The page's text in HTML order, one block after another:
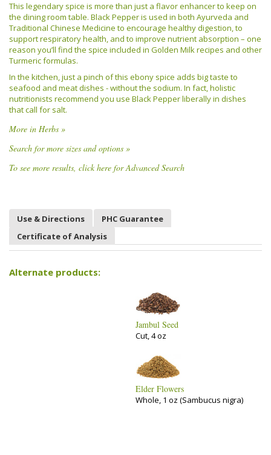
This legendary spice is more than just a flavor enhancer to keep on
the dining room table. Black Pepper is used in both Ayurveda and
Traditional Chinese Medicine to encourage healthy digestion, to
support respiratory health, and to improve nutrient absorption – one
reason you’ll find the spice included in Golden Milk recipes and other
Turmeric formulas.
In the kitchen, just a pinch of this ebony spice adds big taste to
seafood and meat dishes - without the sodium. In fact, holistic
nutritionists recommend you use Black Pepper liberally in dishes
that call for salt.
More in Herbs »
Search for more sizes and options »
To see more results, click here for Advanced Search
Use & Directions
PHC Guarantee
Certificate of Analysis
Alternate products:
Jambul Seed
Cut, 4 oz
Elder Flowers
Whole, 1 oz (Sambucus nigra)